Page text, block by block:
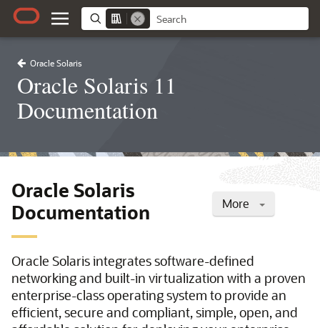
Oracle Solaris
Oracle Solaris 11
Documentation
More
Oracle Solaris
Documentation
Oracle Solaris integrates software-defined
networking and built-in virtualization with a proven
enterprise-class operating system to provide an
efficient, secure and compliant, simple, open, and